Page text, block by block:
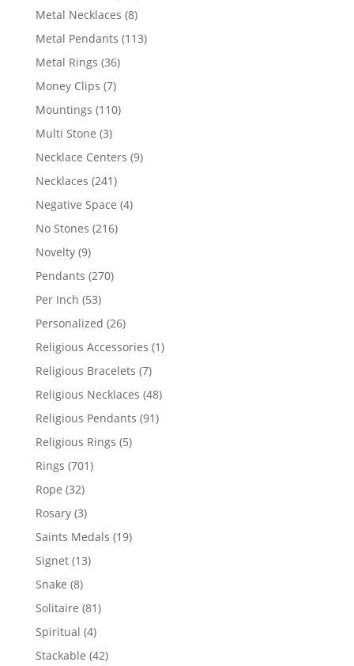
products
Metal Necklaces 88
products
Metal Pendants 113113
Metal Rings 3636
Money Clips 77
products
Mountings 110110
Multi Stone 33
products
Necklace Centers 99
Necklaces 241241
products
Negative Space 44
No Stones 216216
Novelty 99
products
Pendants 270270
Per Inch 5353
products
Personalized 2626
products
Religious Accessories 11
Religious Bracelets 77
products
Religious Necklaces 4848
products
Religious Pendants 9191
Religious Rings 55
Rings 701701
Rope 3232
products
Rosary 33
products
Saints Medals 1919
Signet 1313
Snake 88
products
Solitaire 8181
Spiritual 44
products
Stackable 4242